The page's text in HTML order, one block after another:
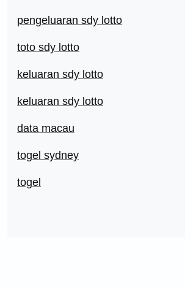
pengeluaran sdy lotto
toto sdy lotto
keluaran sdy lotto
keluaran sdy lotto
data macau
togel sydney
togel